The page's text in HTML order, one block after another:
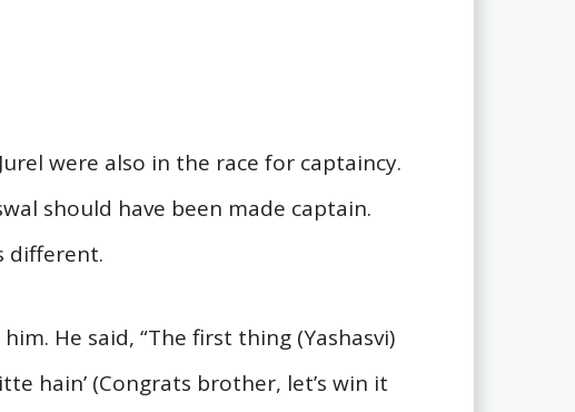
were also in the race for captaincy.
should have been made captain.
different.
He said, “The first thing (Yashasvi)
hain’ (Congrats brother, let’s win it